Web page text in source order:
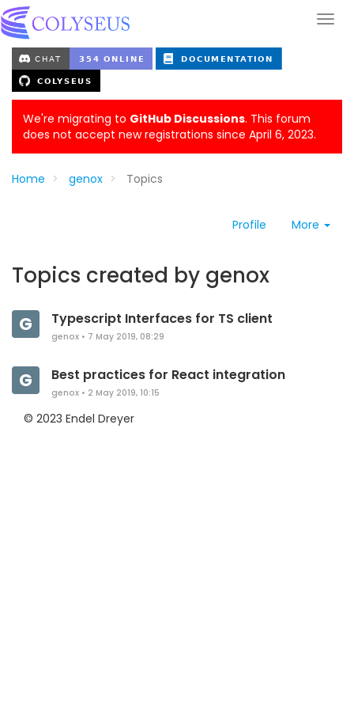
We're migrating to GitHub Discussions. This forum
does not accept new registrations since April 6, 2023.
Home genox Topics
Profile More
Topics created by genox
G Typescript Interfaces for TS client
genox • 7 May 2019, 08:29
G Best practices for React integration
genox • 2 May 2019, 10:15
© 2023 Endel Dreyer